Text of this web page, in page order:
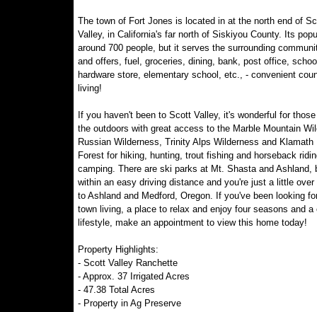
The town of Fort Jones is located in at the north end of
Valley, in California's far north of Siskiyou County. Its
around 700 people, but it serves the surrounding
and offers, fuel, groceries, dining, bank, post office,
hardware store, elementary school, etc., - convenient
living!
If you haven't been to Scott Valley, it's wonderful for
the outdoors with great access to the Marble Mountain
Russian Wilderness, Trinity Alps Wilderness and Klamath
Forest for hiking, hunting, trout fishing and horseback
camping. There are ski parks at Mt. Shasta and Ashland,
within an easy driving distance and you're just a little over
to Ashland and Medford, Oregon. If you've been looking
town living, a place to relax and enjoy four seasons and a
lifestyle, make an appointment to view this home today!
Property Highlights:
- Scott Valley Ranchette
- Approx. 37 Irrigated Acres
- 47.38 Total Acres
- Property in Ag Preserve